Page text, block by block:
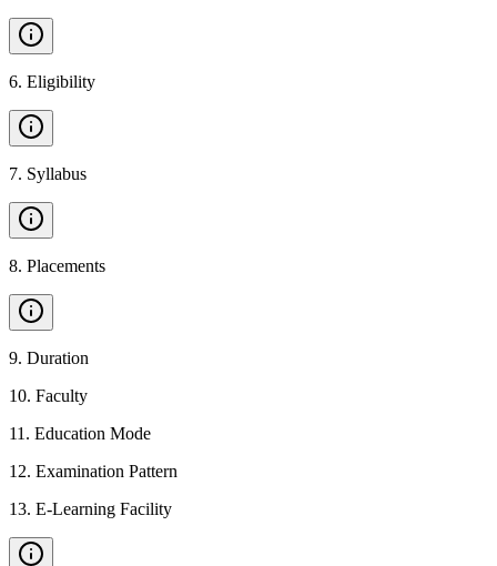
6. Eligibility
7. Syllabus
8. Placements
9. Duration
10. Faculty
11 . Education Mode
12. Examination Pattern
13. E-Learning Facility